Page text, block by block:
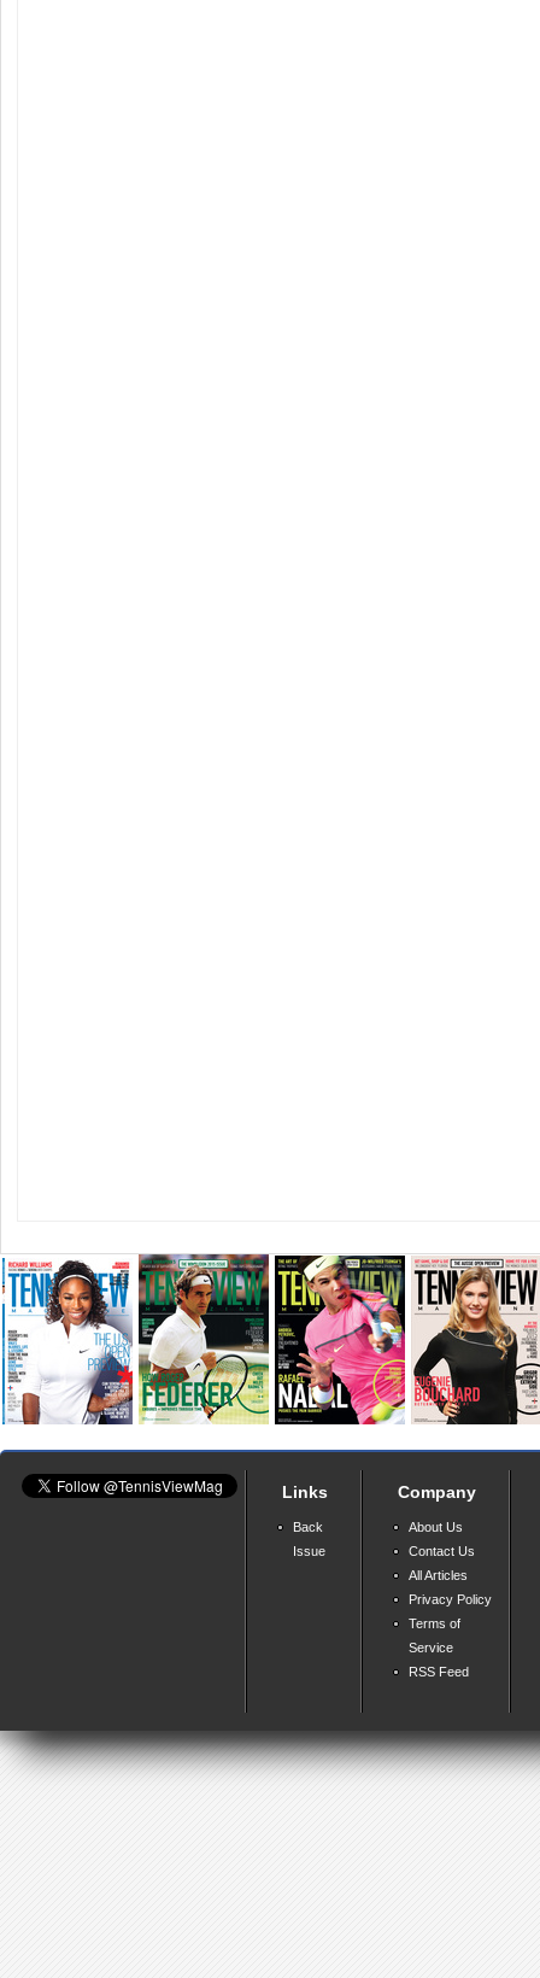
Links
Back
Issue
Company
About Us
Contact Us
All Articles
Privacy Policy
Terms of
Service
RSS Feed